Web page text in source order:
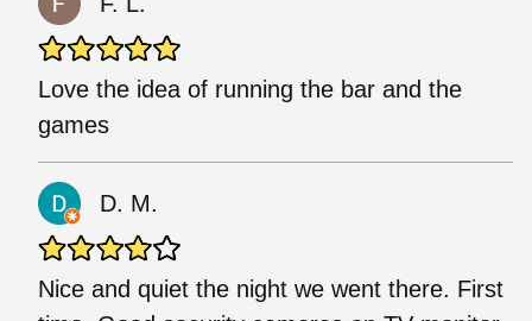
Love the idea of running the bar and the
games
D. M.
Nice and quiet the night we went there. First